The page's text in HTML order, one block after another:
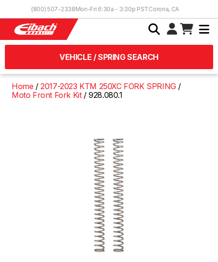
(800) 507-2338Mon-Fri 6:30a - 3:30p PSTCorona, CA
VEHICLE / SPRING SEARCH
Home
2017-2023 KTM 250XC FORK SPRING
Moto Front Fork Kit
928.080.1